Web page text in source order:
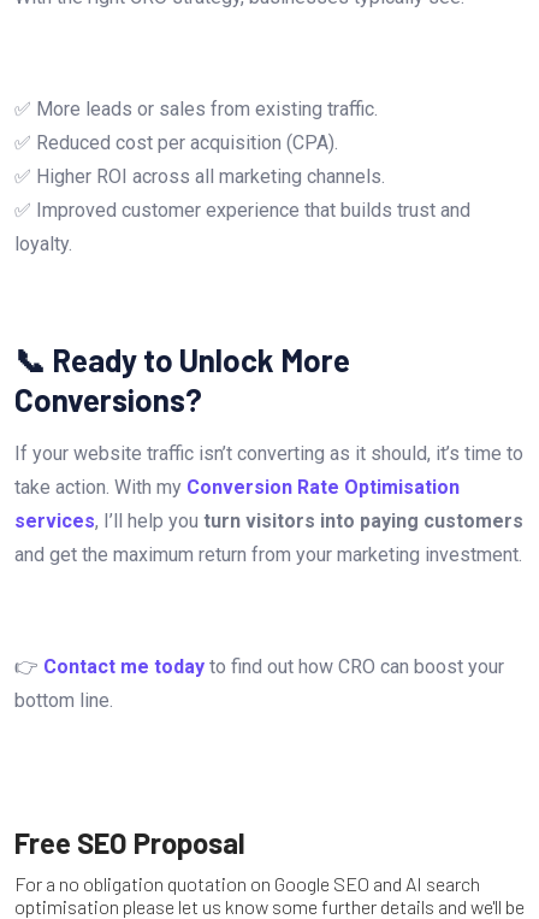
✅ More leads or sales from existing traffic.
✅ Reduced cost per acquisition (CPA).
✅ Higher ROI across all marketing channels.
✅ Improved customer experience that builds trust and
loyalty.
📞 Ready to Unlock More
Conversions?
If your website traffic isn’t converting as it should, it’s time to
take action. With my Conversion Rate Optimisation
services, I’ll help you turn visitors into paying customers
and get the maximum return from your marketing investment.
👉 Contact me today to find out how CRO can boost your
bottom line.
Free SEO Proposal
For a no obligation quotation on Google SEO and AI search
optimisation please let us know some further details and we'll be